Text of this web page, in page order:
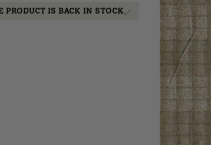
IS BACK IN STOCK